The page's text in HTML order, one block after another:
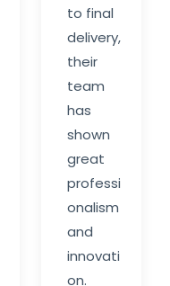
to final
delivery,
their
team
has
shown
great
professi
onalism
and
innovati
on.